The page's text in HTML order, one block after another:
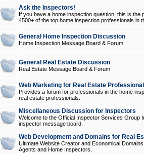
Ask the Inspectors!
If you have a home inspection question, this is
4500+ of the top home inspection professionals in
General Home Inspection Discussion
Home Inspection Message Board & Forum
General Real Estate Discussion
Real Estate Message Board & Forum
Web Marketing for Real Estate
Provides a forum for professionals in the home
real estate professionals.
Miscellaneous Discussion for Inspectors
Welcome to the Official Inspector Services Group
inspector message board.
Web Development and Domains for Real
Ultimate Website Creator and Economical
Agents and Home Inspectors.